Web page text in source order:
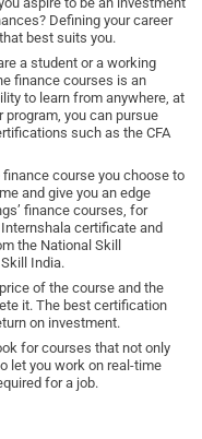
Defining your career
best suits you.
a student or a working
finance courses is an
to learn from anywhere, at
you can pursue
such as the CFA
finance course you choose to
and give you an edge
finance courses, for
certificate and
the National Skill
India.
of the course and the
it. The best certification
on investment.
for courses that not only
let you work on real-time
for a job.